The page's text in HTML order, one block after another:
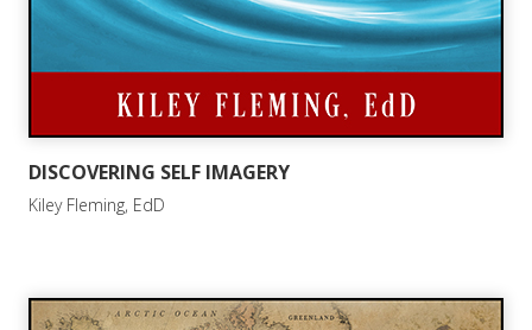
DISCOVERING SELF IMAGERY
Kiley Fleming, EdD